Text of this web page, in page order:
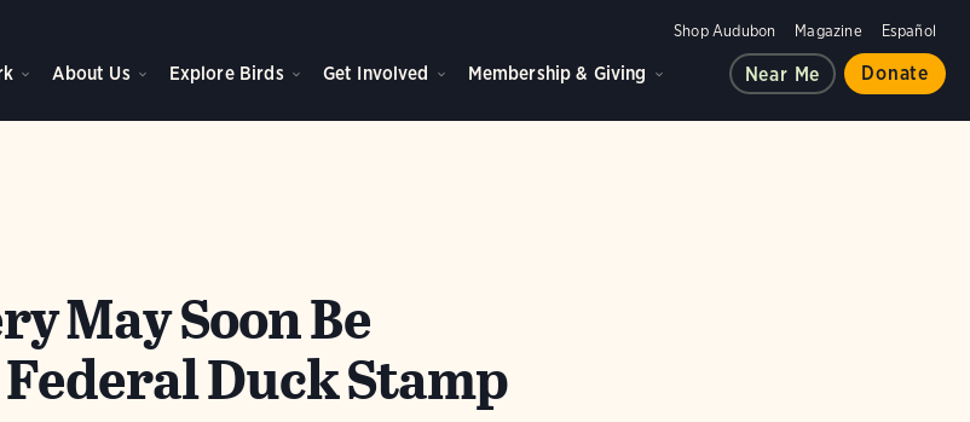
Shop Audubon Magazine Español
About Us Explore Birds Get Involved Membership & Giving Near Me Donate
May Soon Be
Duck Stamp